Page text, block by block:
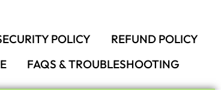
POLICY
REFUND POLICY
FAQS & TROUBLESHOOTING